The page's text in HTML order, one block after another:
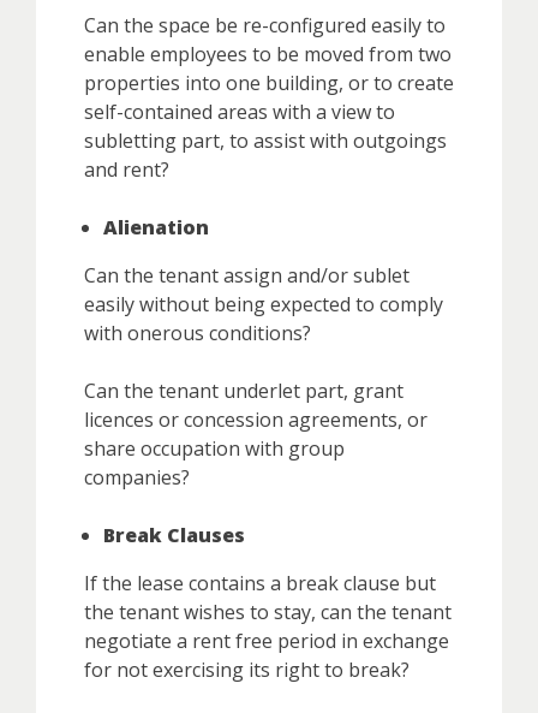
Can the space be re-configured easily to
enable employees to be moved from two
properties into one building, or to create
self-contained areas with a view to
subletting part, to assist with outgoings
and rent?
Alienation
Can the tenant assign and/or sublet
easily without being expected to comply
with onerous conditions?
Can the tenant underlet part, grant
licences or concession agreements, or
share occupation with group
companies?
Break Clauses
If the lease contains a break clause but
the tenant wishes to stay, can the tenant
negotiate a rent free period in exchange
for not exercising its right to break?